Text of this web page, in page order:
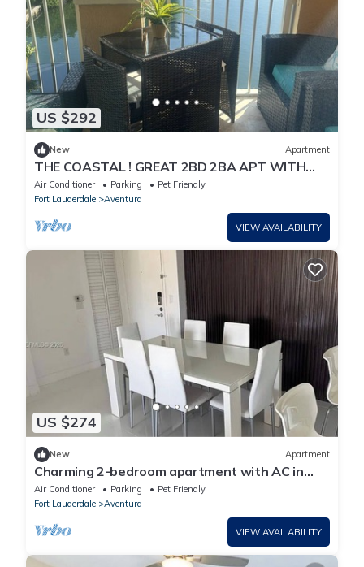
US $292
New Apartment
THE COASTAL ! GREAT 2BD 2BA APT WITH
STUNNING VIEWS AT AVENTURA YACHT CLUB
!
Air Conditioner Parking
Pet Friendly
Fort Lauderdale
Aventura
VIEW AVAILABILITY
US $274
New Apartment
Charming 2-bedroom apartment with AC in
beautiful Aventura
Air Conditioner Parking
Pet Friendly
Fort Lauderdale
Aventura
VIEW AVAILABILITY